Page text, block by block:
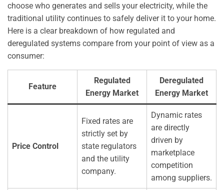
choose who generates and sells your electricity, while the
traditional utility continues to safely deliver it to your home.
Here is a clear breakdown of how regulated and
deregulated systems compare from your point of view as a
consumer:
Feature
Regulated
Energy Market
Deregulated
Energy Market
Price Control
Fixed rates are
strictly set by
state regulators
and the utility
company.
Dynamic rates
are directly
driven by
marketplace
competition
among suppliers.